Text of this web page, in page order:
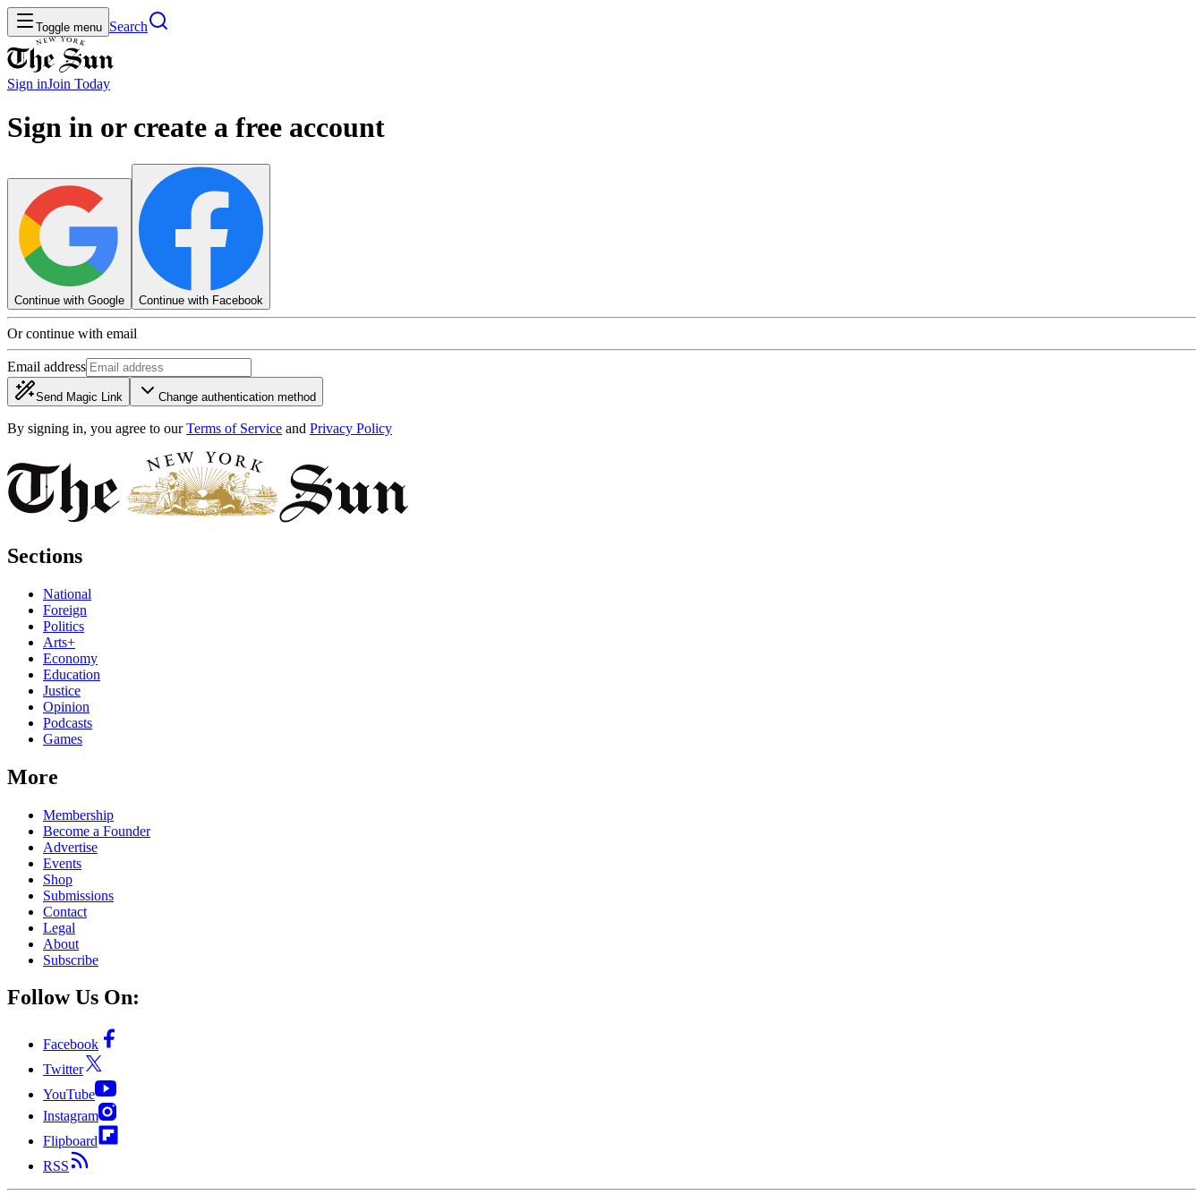
Toggle menu Search
Sign inJoin Today
Sign in or create a free account
Continue with Google Continue with Facebook
Or continue with email
Email address
Send Magic Link Change authentication method
By signing in, you agree to our Terms of Service and Privacy Policy
Sections
National
Foreign
Politics
Arts+
Economy
Education
Justice
Opinion
Podcasts
Games
More
Membership
Become a Founder
Advertise
Events
Shop
Submissions
Contact
Legal
About
Subscribe
Follow Us On:
Facebook
Twitter
YouTube
Instagram
Flipboard
RSS